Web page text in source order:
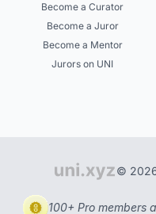
Become a Curator
Become a Juror
Become a Mentor
Jurors on UNI
©
100+ Pro members